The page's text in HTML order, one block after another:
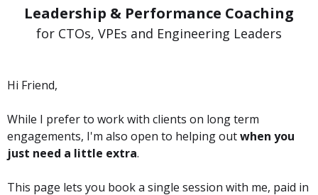
Leadership & Performance Coaching
for CTOs, VPEs and Engineering Leaders
Hi Friend,
While I prefer to work with clients on long term
engagements, I'm also open to helping outwhen you
just need a little extra.
This page lets you book a single session with me, paid in